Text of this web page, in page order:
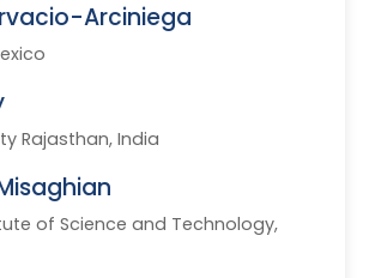
Arciniega
Rajasthan, India
of Science and Technology,